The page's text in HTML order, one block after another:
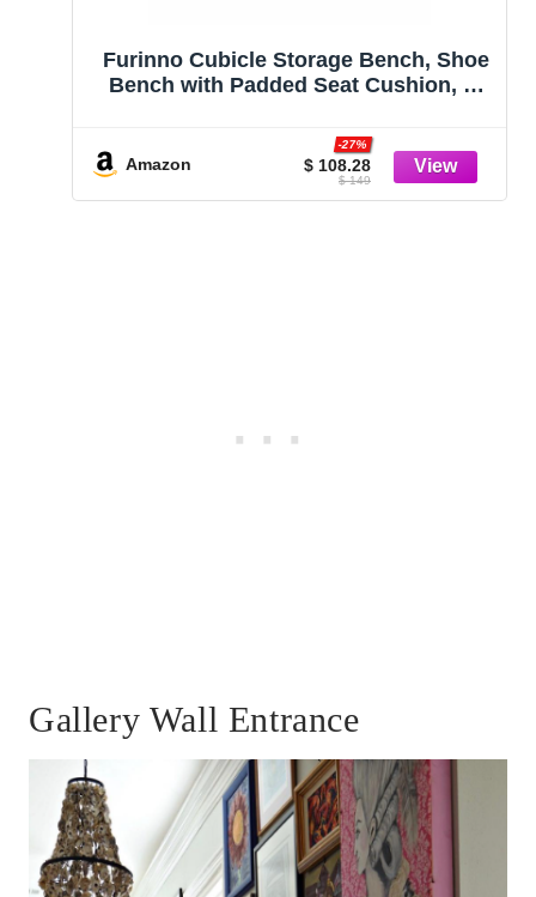
Furinno Cubicle Storage Bench, Shoe
Bench with Padded Seat Cushion, 3-
for Closet, Entryway, Living Room,
White
Amazon $ 108.28
-27%
$ 149
Gallery Wall Entrance